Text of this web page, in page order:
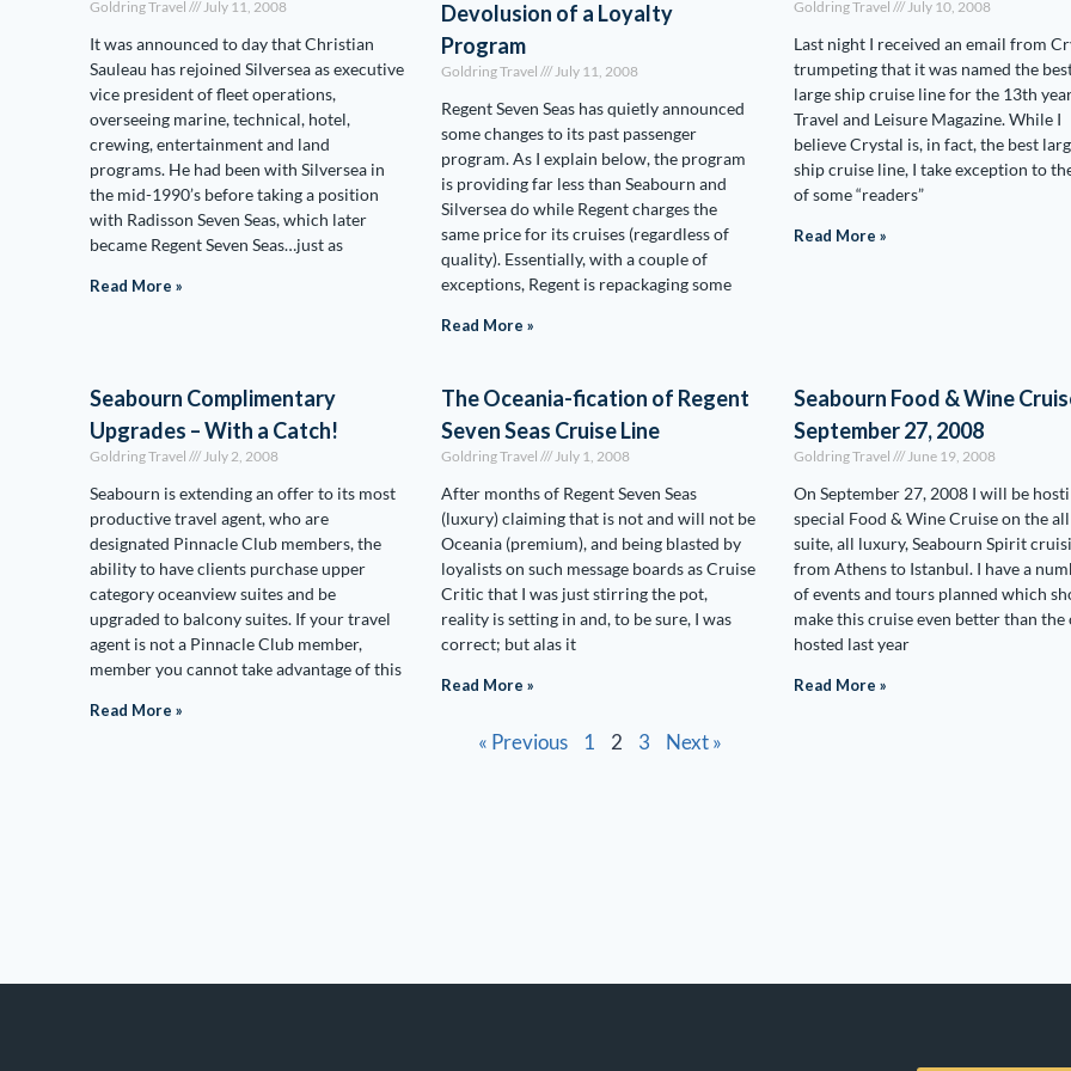
Goldring Travel July 11, 2008
It was announced to day that Christian
Sauleau has rejoined Silversea as executive
vice president of fleet operations,
overseeing marine, technical, hotel,
crewing, entertainment and land
programs. He had been with Silversea in
the mid-1990’s before taking a position
with Radisson Seven Seas, which later
became Regent Seven Seas…just as
Read More »
Devolusion of a Loyalty
Program
Goldring Travel July 11, 2008
Regent Seven Seas has quietly announced
some changes to its past passenger
program. As I explain below, the program
is providing far less than Seabourn and
Silversea do while Regent charges the
same price for its cruises (regardless of
quality). Essentially, with a couple of
exceptions, Regent is repackaging some
Read More »
Goldring Travel July 10, 2008
Last night I received an email from
trumpeting that it was named the
large ship cruise line for the 13th
Travel and Leisure Magazine. While I
believe Crystal is, in fact, the best
ship cruise line, I take exception to
of some “readers”
Read More »
Seabourn Complimentary
Upgrades – With a Catch!
Goldring Travel July 2, 2008
Seabourn is extending an offer to its most
productive travel agent, who are
designated Pinnacle Club members, the
ability to have clients purchase upper
category oceanview suites and be
upgraded to balcony suites. If your travel
agent is not a Pinnacle Club member,
member you cannot take advantage of this
Read More »
The Oceania-fication of Regent
Seven Seas Cruise Line
Goldring Travel July 1, 2008
After months of Regent Seven Seas
(luxury) claiming that is not and will not be
Oceania (premium), and being blasted by
loyalists on such message boards as Cruise
Critic that I was just stirring the pot,
reality is setting in and, to be sure, I was
correct; but alas it
Read More »
Seabourn Food & Wine
September 27, 2008
Goldring Travel June 19, 2008
On September 27, 2008 I will be
special Food & Wine Cruise on the all
suite, all luxury, Seabourn Spirit
from Athens to Istanbul. I have a
of events and tours planned which
make this cruise even better than the
hosted last year
Read More »
« Previous 1 2 3 Next »